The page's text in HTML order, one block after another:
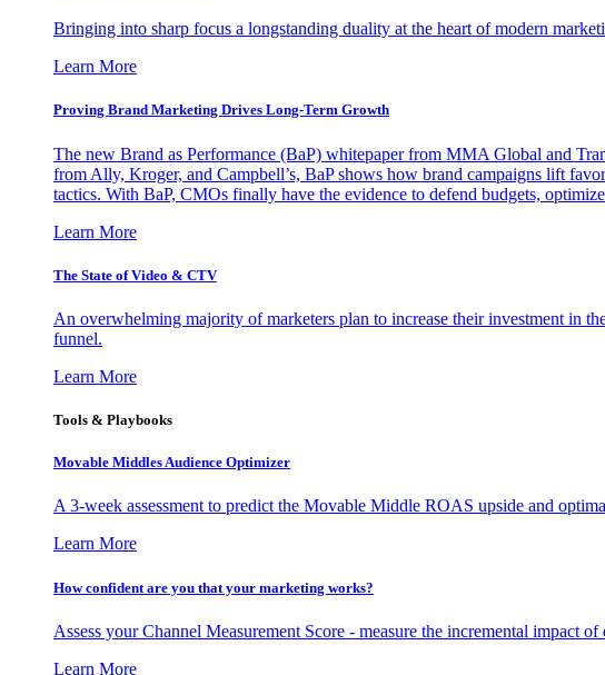
Bringing into sharp focus a longstanding duality at the heart of modern
Learn More
Proving Brand Marketing Drives Long-Term Growth
The new Brand as Performance (BaP) whitepaper from MMA Global and
from Ally, Kroger, and Campbell’s, BaP shows how brand campaigns lift
tactics. With BaP, CMOs finally have the evidence to defend budgets,
Learn More
The State of Video & CTV
An overwhelming majority of marketers plan to increase their investment in
funnel.
Learn More
Tools & Playbooks
Movable Middles Audience Optimizer
A 3-week assessment to predict the Movable Middle ROAS upside and
Learn More
How confident are you that your marketing works?
Assess your Channel Measurement Score - measure the incremental impact of
Learn More